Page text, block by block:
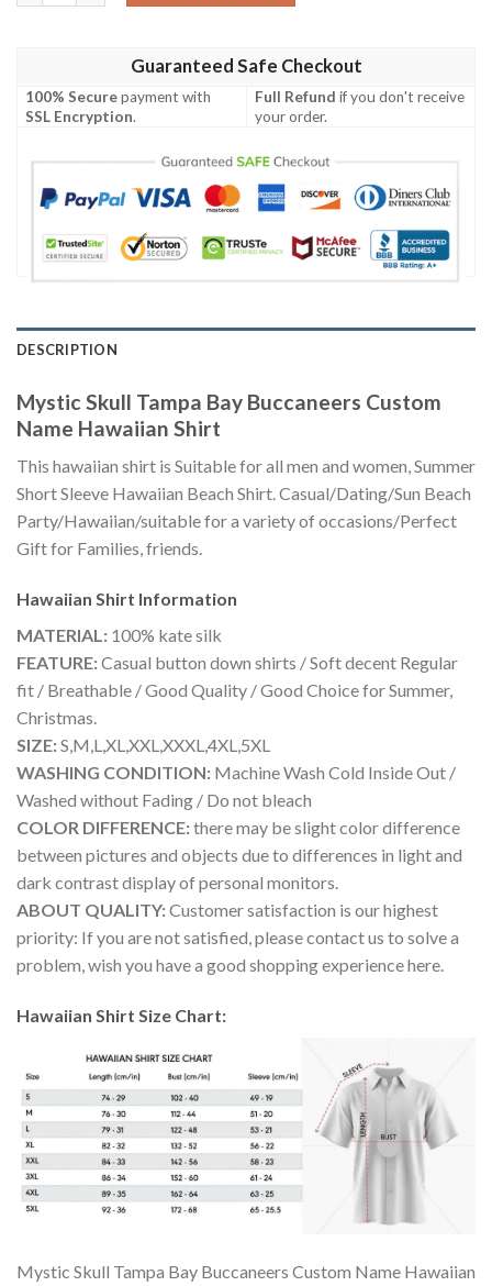
Guaranteed Safe Checkout
100% Securepayment with
SSL Encryption.
Full Refund if you don't receive
your order.
DESCRIPTION
Mystic Skull Tampa Bay Buccaneers Custom
Name Hawaiian Shirt
This hawaiian shirt is Suitable for all men and women, Summer
Short Sleeve Hawaiian Beach Shirt. Casual/Dating/Sun Beach
Party/Hawaiian/suitable for a variety of occasions/Perfect
Gift for Families, friends.
Hawaiian Shirt Information
MATERIAL: 100% kate silk
FEATURE:Casual button down shirts / Soft decent Regular
fit / Breathable / Good Quality / Good Choice for Summer,
Christmas.
SIZE:S,M,L,XL,XXL,XXXL,4XL,5XL
WASHING CONDITION: Machine Wash Cold Inside Out /
Washed without Fading / Do not bleach
COLOR DIFFERENCE:there may be slight color difference
between pictures and objects due to differences in light and
dark contrast display of personal monitors.
ABOUT QUALITY:Customer satisfaction is our highest
priority: If you are not satisfied, please contact us to solve a
problem, wish you have a good shopping experience here.
Hawaiian Shirt Size Chart:
Mystic Skull Tampa Bay Buccaneers Custom Name Hawaiian